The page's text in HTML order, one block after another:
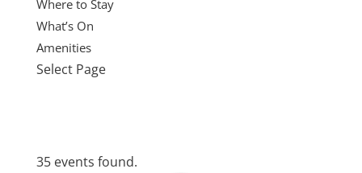
Where to Stay
What’s On
Amenities
Select Page
35 events found.